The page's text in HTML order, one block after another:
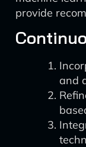
provide
and